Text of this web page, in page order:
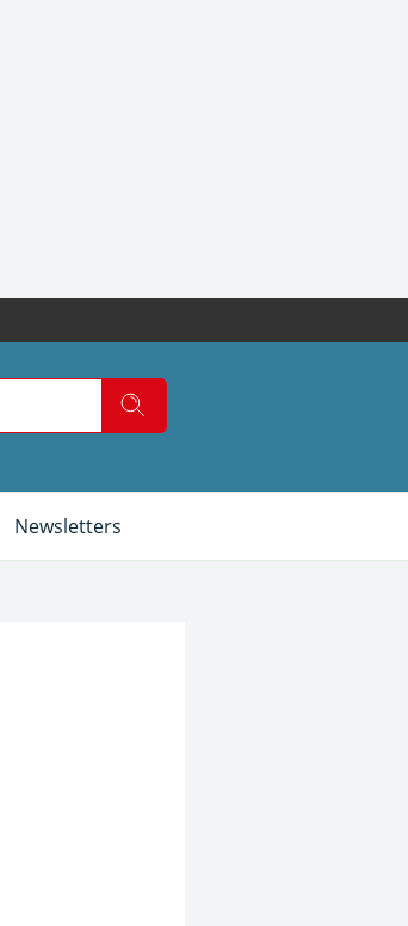
Newsletters